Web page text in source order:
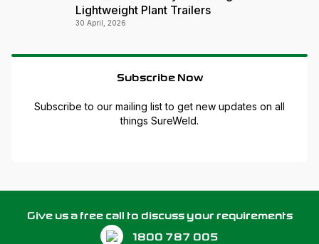
Lightweight Plant Trailers
30 April, 2026
Subscribe Now
Subscribe to our mailing list to get new updates on all
things SureWeld.
Give us a free call to discuss your requirements
1800 787 005